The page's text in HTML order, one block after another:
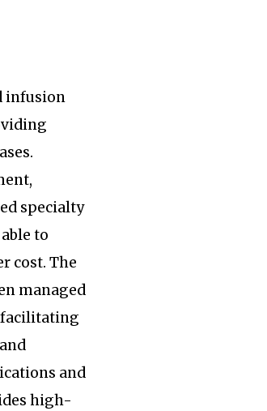
infusion
specialty
to
cost. The
managed
facilitating
and
high-